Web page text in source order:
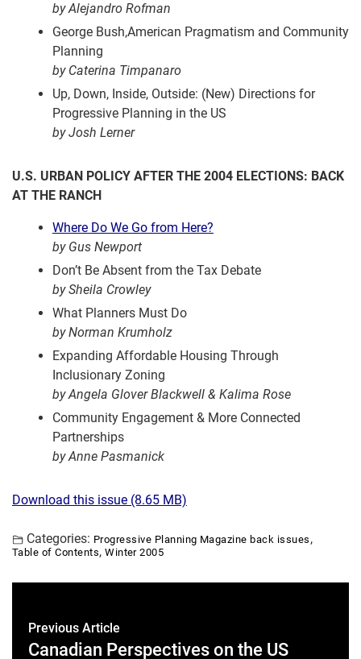
by Alejandro Rofman
George Bush,American Pragmatism and Community
Planning
by Caterina Timpanaro
Up, Down, Inside, Outside: (New) Directions for
Progressive Planning in the US
by Josh Lerner
U.S. URBAN POLICY AFTER THE 2004 ELECTIONS: BACK
AT THE RANCH
Where Do We Go from Here?
by Gus Newport
Don’t Be Absent from the Tax Debate
by Sheila Crowley
What Planners Must Do
by Norman Krumholz
Expanding Affordable Housing Through
Inclusionary Zoning
by Angela Glover Blackwell & Kalima Rose
Community Engagement & More Connected
Partnerships
by Anne Pasmanick
Download this issue (8.65 MB)
Categories: Progressive Planning Magazine back issues ,
Table of Contents,Winter 2005
Previous Article
Canadian Perspectives on the US